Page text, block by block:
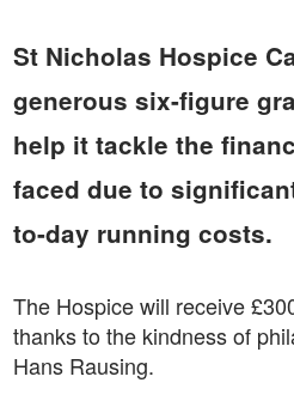
St Nicholas Hospice
generous six-figure
help it tackle the
faced due to
to-day running costs.
The Hospice will receive
thanks to the kindness of
Hans Rausing.